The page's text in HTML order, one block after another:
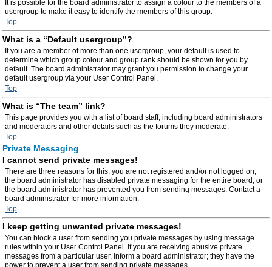
It is possible for the board administrator to assign a colour to the members of a
usergroup to make it easy to identify the members of this group.
Top
What is a “Default usergroup”?
If you are a member of more than one usergroup, your default is used to
determine which group colour and group rank should be shown for you by
default. The board administrator may grant you permission to change your
default usergroup via your User Control Panel.
Top
What is “The team” link?
This page provides you with a list of board staff, including board administrators
and moderators and other details such as the forums they moderate.
Top
Private Messaging
I cannot send private messages!
There are three reasons for this; you are not registered and/or not logged on,
the board administrator has disabled private messaging for the entire board, or
the board administrator has prevented you from sending messages. Contact a
board administrator for more information.
Top
I keep getting unwanted private messages!
You can block a user from sending you private messages by using message
rules within your User Control Panel. If you are receiving abusive private
messages from a particular user, inform a board administrator; they have the
power to prevent a user from sending private messages.